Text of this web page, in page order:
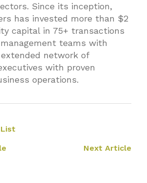
Since its inception,
has invested more than $2
capital in 75+ transactions
teams with
network of
with proven
operations.
Next Article